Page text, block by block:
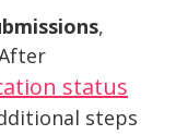
,
status
steps